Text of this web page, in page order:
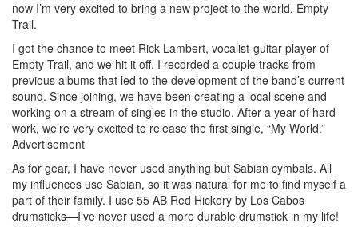
now I’m very excited to bring a new project to the world, Empty
Trail.
I got the chance to meet Rick Lambert, vocalist-guitar player of
Empty Trail, and we hit it off. I recorded a couple tracks from
previous albums that led to the development of the band’s current
sound. Since joining, we have been creating a local scene and
working on a stream of singles in the studio. After a year of hard
work, we’re very excited to release the first single, “My World.”
Advertisement
As for gear, I have never used anything but Sabian cymbals. All
my influences use Sabian, so it was natural for me to find myself a
part of their family. I use 55 AB Red Hickory by Los Cabos
drumsticks—I’ve never used a more durable drumstick in my life!